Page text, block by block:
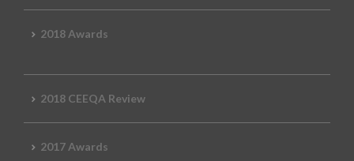
2018 Awards
2018 CEEQA Review
2017 Awards